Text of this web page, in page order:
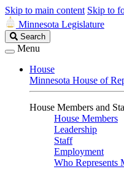
Skip to main content Skip to
Minnesota Legislature
Search
Legislature
Search
Menu
House
Minnesota House of
House Members and
House Members
Leadership
Staff
Employment
Who Represents